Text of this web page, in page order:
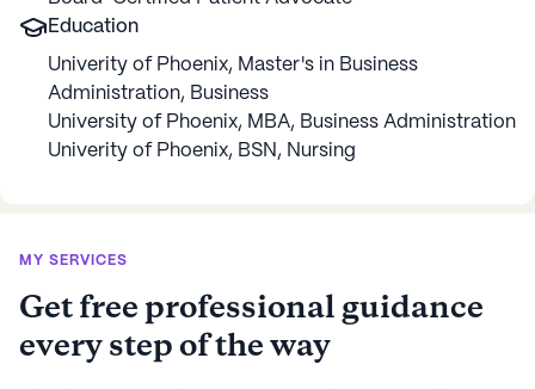
Education
Univerity of Phoenix, Master's in Business
Administration, Business
University of Phoenix, MBA, Business Administration
Univerity of Phoenix, BSN , Nursing
MY SERVICES
Get free professional guidance
every step of the way